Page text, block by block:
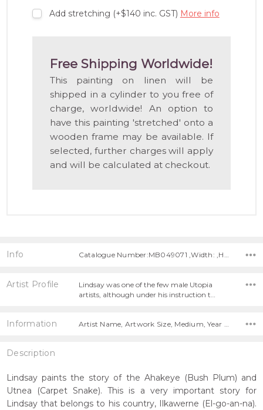
Add stretching (+$140 inc. GST) More info
Free Shipping Worldwide!
This painting on linen will be
shipped in a cylinder to you free of
charge, worldwide! An option to
have this painting 'stretched' onto a
wooden frame may be available. If
selected, further charges will apply
and will be calculated at checkout.
Info Catalogue Number:MB049071 ,Width: ,Height:
Artist Profile
Lindsay was one of the few male Utopia
artists, although under his instruction t…
Information
Description
Lindsay paints the story of the Ahakeye (Bush Plum) and
Utnea (Carpet Snake). This is a very important story for
Lindsay that belongs to his country, Ilkawerne (El-go-an-na).